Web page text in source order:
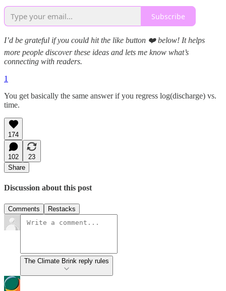
Subscribe
I’d be grateful if you could hit the like button ❤️ below! It helps
more people discover these ideas and lets me know what’s
connecting with readers.
1
You get basically the same answer if you regress log(discharge) vs.
time.
174
102
23
Share
Discussion about this post
Comments Restacks
The Climate Brink reply rules